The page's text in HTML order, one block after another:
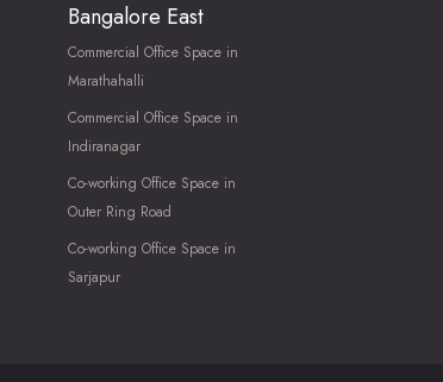
Bangalore East
Commercial Office Space in
Marathahalli
Commercial Office Space in
Indiranagar
Co-working Office Space in
Outer Ring Road
Co-working Office Space in
Sarjapur